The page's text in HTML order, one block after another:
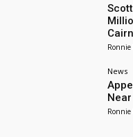
Ronnie
News
Ronnie